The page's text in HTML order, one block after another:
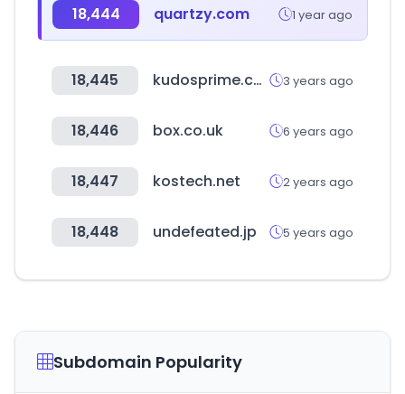
18,444 quartzy.com 1 year ago
18,445 kudosprime.com 3 years ago
18,446 box.co.uk 6 years ago
18,447 kostech.net 2 years ago
18,448 undefeated.jp 5 years ago
Subdomain Popularity